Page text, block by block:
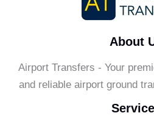
About
Airport Transfers - Your
and reliable airport ground